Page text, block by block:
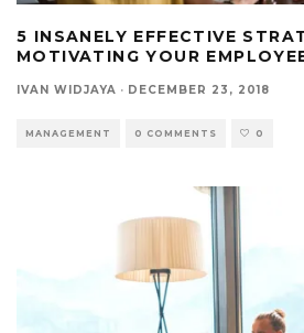
5 INSANELY EFFECTIVE
MOTIVATING YOUR
IVAN WIDJAYA · DECEMBER 23, 2018
MANAGEMENT 0 COMMENTS 0